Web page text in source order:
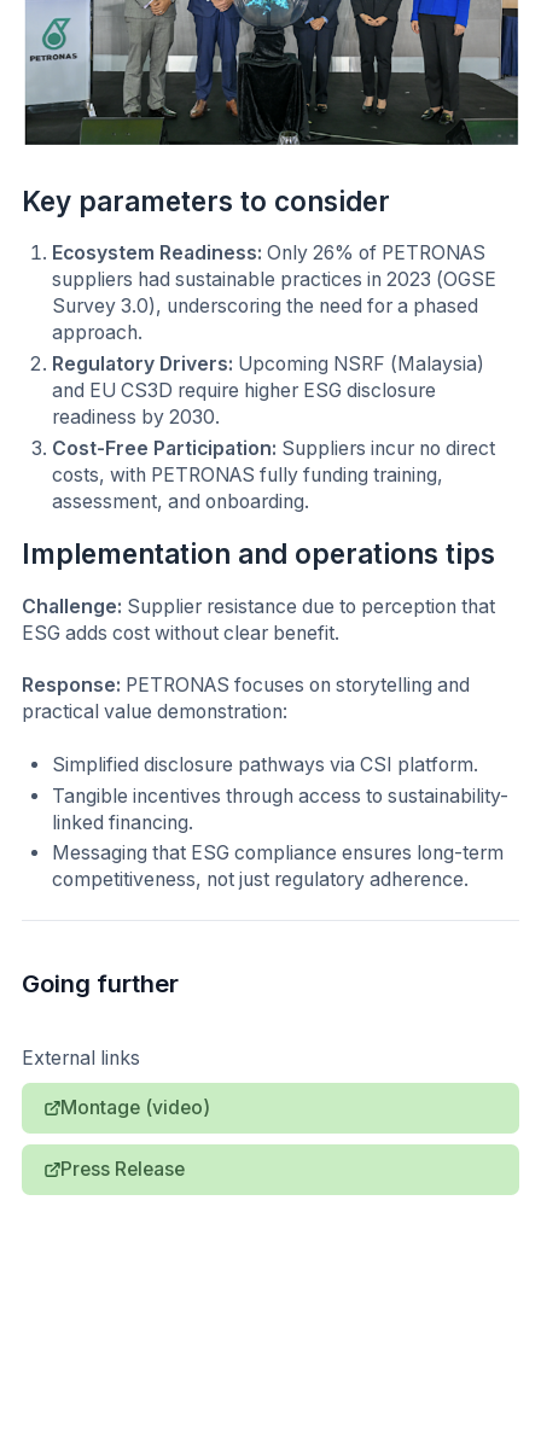
Key parameters to consider
Ecosystem Readiness: Only 26% of PETRONAS
suppliers had sustainable practices in 2023 (OGSE
Survey 3.0), underscoring the need for a phased
approach.
Regulatory Drivers: Upcoming NSRF (Malaysia)
and EU CS3D require higher ESG disclosure
readiness by 2030.
Cost-Free Participation: Suppliers incur no direct
costs, with PETRONAS fully funding training,
assessment, and onboarding.
Implementation and operations tips
Challenge: Supplier resistance due to perception that
ESG adds cost without clear benefit.
Response: PETRONAS focuses on storytelling and
practical value demonstration:
Simplified disclosure pathways via CSI platform.
Tangible incentives through access to sustainability-
linked financing.
Messaging that ESG compliance ensures long-term
competitiveness, not just regulatory adherence.
Going further
External links
Montage (video)
Press Release